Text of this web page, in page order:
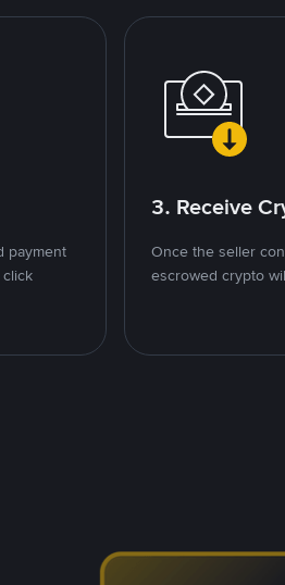
payment
3. Receive
Once the seller
escrowed crypto